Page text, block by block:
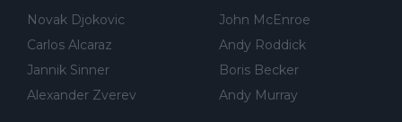
Novak Djokovic
Carlos Alcaraz
Jannik Sinner
Alexander Zverev
John McEnroe
Andy Roddick
Boris Becker
Andy Murray